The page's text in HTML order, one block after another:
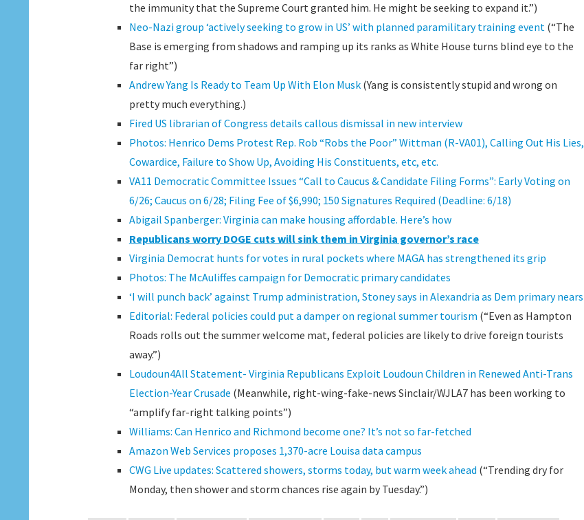
the immunity that the Supreme Court granted him. He might be seeking to expand it.”)
Neo-Nazi group ‘actively seeking to grow in US’ with planned paramilitary training event(“The
Base is emerging from shadows and ramping up its ranks as White House turns blind eye to the
far right”)
Andrew Yang Is Ready to Team Up With Elon Musk(Yang is consistently stupid and wrong on
pretty much everything.)
Fired US librarian of Congress details callous dismissal in new interview
Photos: Henrico Dems Protest Rep. Rob “Robs the Poor” Wittman (R-VA01), Calling Out His Lies,
Cowardice, Failure to Show Up, Avoiding His Constituents, etc, etc.
VA11 Democratic Committee Issues “Call to Caucus & Candidate Filing Forms”: Early Voting on
6/26; Caucus on 6/28; Filing Fee of $6,990; 150 Signatures Required (Deadline: 6/18)
Abigail Spanberger: Virginia can make housing affordable. Here’s how
Republicans worry DOGE cuts will sink them in Virginia governor’s race
Virginia Democrat hunts for votes in rural pockets where MAGA has strengthened its grip
Photos: The McAuliffes campaign for Democratic primary candidates
‘I will punch back’ against Trump administration, Stoney says in Alexandria as Dem primary nears
Editorial: Federal policies could put a damper on regional summer tourism (“Even as Hampton
Roads rolls out the summer welcome mat, federal policies are likely to drive foreign tourists
away.”)
Loudoun4All Statement- Virginia Republicans Exploit Loudoun Children in Renewed Anti-Trans
Election-Year Crusade (Meanwhile, right-wing-fake-news Sinclair/WJLA7 has been working to
“amplify far-right talking points”)
Williams: Can Henrico and Richmond become one? It’s not so far-fetched
Amazon Web Services proposes 1,370-acre Louisa data campus
CWG Live updates: Scattered showers, storms today, but warm week ahead (“Trending dry for
Monday, then shower and storm chances rise again by Tuesday.”)